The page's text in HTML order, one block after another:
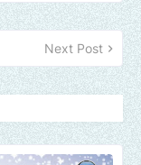
Next Post